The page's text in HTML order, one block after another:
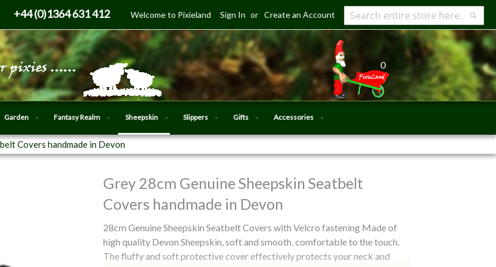
Search
+44 (0)1364 631 412
Skip
to
Content
Welcome to Pixieland Sign In Create an Account
0
Garden Fantasy Realm Sheepskin Slippers Gifts Accessories
Covers handmade in Devon
Grey 28cm Genuine Sheepskin Seatbelt
Covers handmade in Devon
28cm Genuine Sheepskin Seatbelt Covers with Velcro fastening Made of
high quality Devon Sheepskin, soft and smooth, comfortable to the touch.
The fluffy and soft protective cover effectively protects your neck and
Skip
the
beginning
of
the